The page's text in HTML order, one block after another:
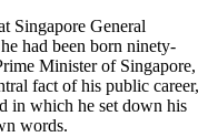
Singapore General
had been born ninety-
Minister of Singapore,
fact of his public career,
in which he set down his
words.